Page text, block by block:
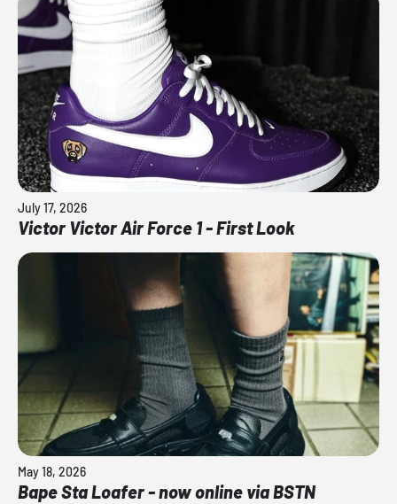
July 17, 2026
Victor Victor Air Force 1 - First Look
May 18, 2026
Bape Sta Loafer - now online via BSTN